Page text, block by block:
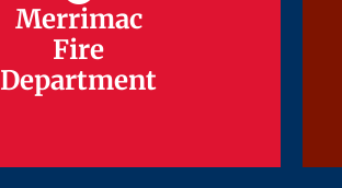
Merrimac
Fire
Department
Merrimac
Fire
Department